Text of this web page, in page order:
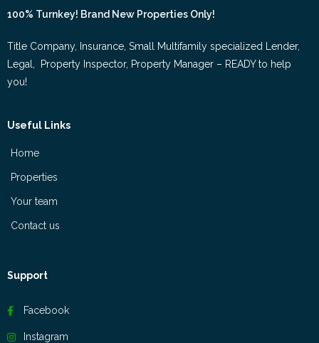
100% Turnkey! Brand New Properties Only!
Title Company, Insurance, Small Multifamily specialized Lender,
Legal, Property Inspector, Property Manager – READY to help
you!
Useful Links
Home
Properties
Your team
Contact us
Support
Facebook
Instagram